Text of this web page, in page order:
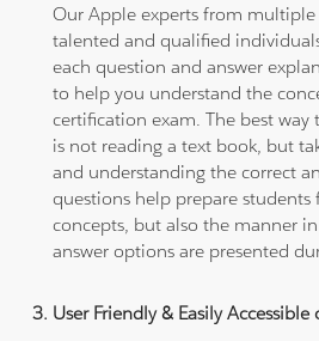
Our Apple experts from multiple
talented and qualified
each question and answer
to help you understand the
certification exam. The best way
is not reading a text book, but
and understanding the correct
questions help prepare
concepts, but also the manner
answer options are presented
User Friendly & Easily